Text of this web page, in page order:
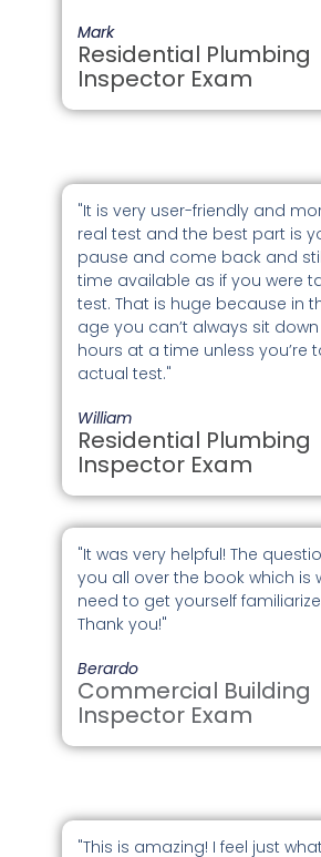
Mark
Residential Plumbing
Inspector Exam
"It is very user-friendly and
real test and the best part is
pause and come back and
time available as if you were
test. That is huge because in
age you can’t always sit
hours at a time unless you’re
actual test."
William
Residential Plumbing
Inspector Exam
"It was very helpful! The
you all over the book which is
need to get yourself
Thank you!"
Berardo
Commercial Building
Inspector Exam
"This is amazing! I feel just